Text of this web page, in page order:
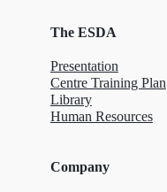
The ESDA
Presentation
Centre Training Plan
Library
Human Resources
Company